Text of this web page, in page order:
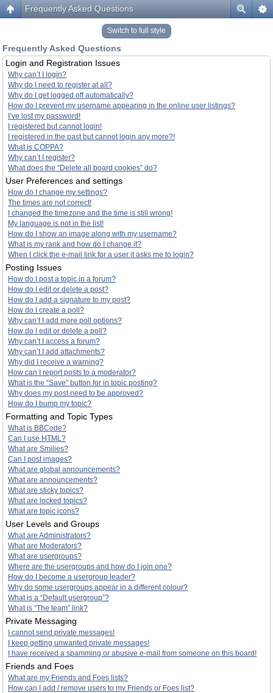
Frequently Asked Questions
Switch to full style
Frequently Asked Questions
Login and Registration Issues
Why can’t I login?
Why do I need to register at all?
Why do I get logged off automatically?
How do I prevent my username appearing in the online user listings?
I’ve lost my password!
I registered but cannot login!
I registered in the past but cannot login any more?!
What is COPPA?
Why can’t I register?
What does the “Delete all board cookies” do?
User Preferences and settings
How do I change my settings?
The times are not correct!
I changed the timezone and the time is still wrong!
My language is not in the list!
How do I show an image along with my username?
What is my rank and how do I change it?
When I click the e-mail link for a user it asks me to login?
Posting Issues
How do I post a topic in a forum?
How do I edit or delete a post?
How do I add a signature to my post?
How do I create a poll?
Why can’t I add more poll options?
How do I edit or delete a poll?
Why can’t I access a forum?
Why can’t I add attachments?
Why did I receive a warning?
How can I report posts to a moderator?
What is the “Save” button for in topic posting?
Why does my post need to be approved?
How do I bump my topic?
Formatting and Topic Types
What is BBCode?
Can I use HTML?
What are Smilies?
Can I post images?
What are global announcements?
What are announcements?
What are sticky topics?
What are locked topics?
What are topic icons?
User Levels and Groups
What are Administrators?
What are Moderators?
What are usergroups?
Where are the usergroups and how do I join one?
How do I become a usergroup leader?
Why do some usergroups appear in a different colour?
What is a “Default usergroup”?
What is “The team” link?
Private Messaging
I cannot send private messages!
I keep getting unwanted private messages!
I have received a spamming or abusive e-mail from someone on this board!
Friends and Foes
What are my Friends and Foes lists?
How can I add / remove users to my Friends or Foes list?